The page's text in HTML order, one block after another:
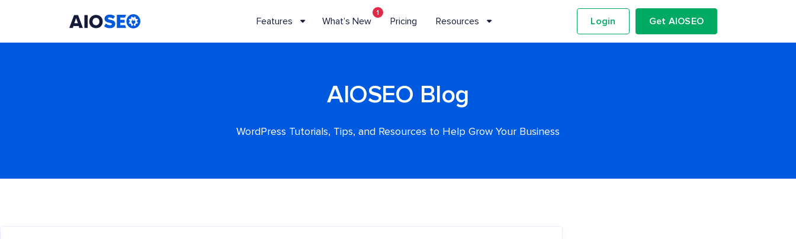
Features What’s New
1
Pricing Resources Login Get AIOSEO
AIOSEO Blog
WordPress Tutorials, Tips, and Resources to Help Grow Your Business